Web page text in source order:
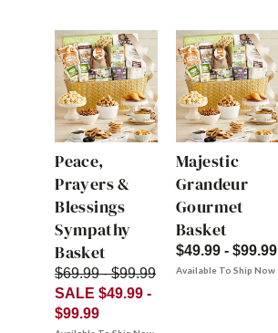
Peace,
Prayers &
Blessings
Sympathy
Basket
$69.99 - $99.99
SALE $49.99 -
$99.99
Majestic
Grandeur
Gourmet
Basket
$49.99 - $99.99
Available To Ship Now